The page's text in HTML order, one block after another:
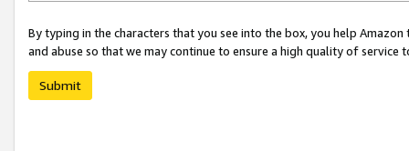
By typing in the characters that you see into the box, you help
and abuse so that we may continue to ensure a high quality of service
Submit